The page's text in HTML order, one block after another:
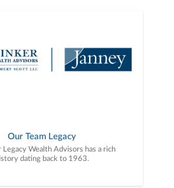
Our Team Legacy
Legacy Wealth Advisors has a rich
dating back to 1963.